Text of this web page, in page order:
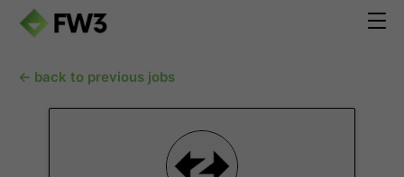
← back to previous jobs